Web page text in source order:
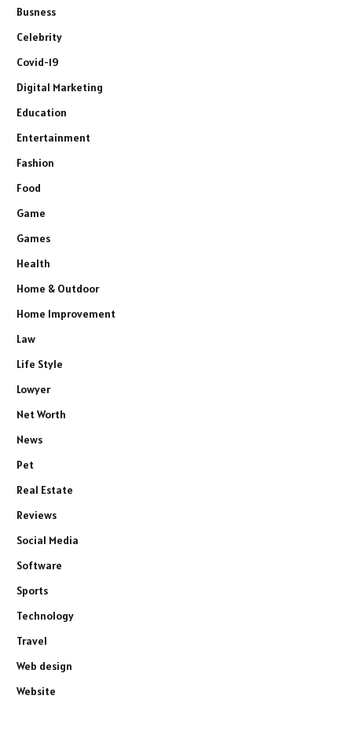
Busness
Celebrity
Covid-19
Digital Marketing
Education
Entertainment
Fashion
Food
Game
Games
Health
Home & Outdoor
Home Improvement
Law
Life Style
Lowyer
Net Worth
News
Pet
Real Estate
Reviews
Social Media
Software
Sports
Technology
Travel
Web design
Website